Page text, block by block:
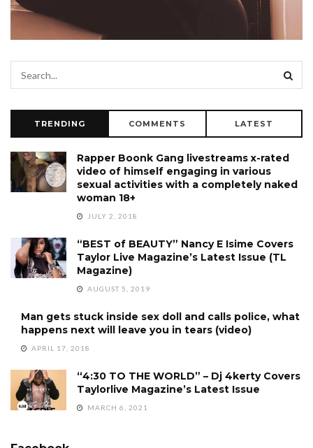
TRENDING COMMENTS LATEST
Rapper Boonk Gang livestreams x-rated
video of himself engaging in various
sexual activities with a completely naked
woman 18+
JULY 2, 2018
“BEST of BEAUTY” Nancy E Isime Covers
Taylor Live Magazine’s Latest Issue (TL
Magazine)
AUGUST 5, 2019
Man gets stuck inside sex doll and calls police, what
happens next will leave you in tears (video)
APRIL 17, 2018
“4:30 TO THE WORLD” – Dj 4kerty Covers
Taylorlive Magazine’s Latest Issue
MARCH 6, 2021